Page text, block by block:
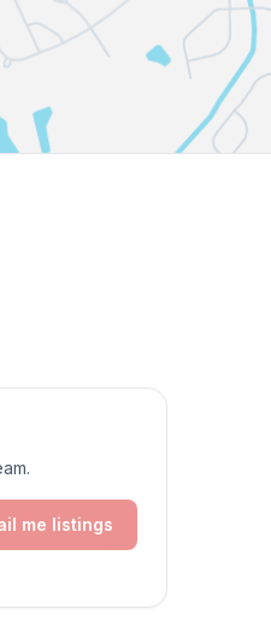
me listings